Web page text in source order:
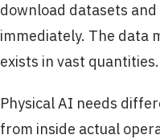
download datasets
immediately. The data
exists in vast quantities.
Physical AI needs
from inside actual